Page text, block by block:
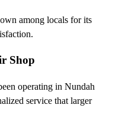
among locals for its
Shop
operating in Nundah
service that larger